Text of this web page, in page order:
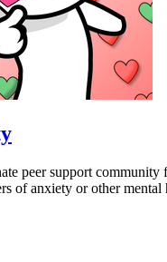
peer support community
of anxiety or other mental